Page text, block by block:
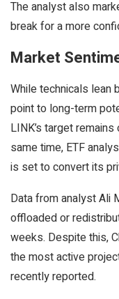
The analyst also
break for a more
Market
While technicals lean
point to long-term
LINK’s target
same time, ETF
is set to convert its
Data from analyst Ali
offloaded or
weeks. Despite this,
the most active
recently reported.